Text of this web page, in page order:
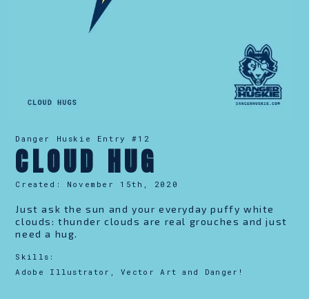
Danger Huskie Entry # 12
CLOUD HUG
Created: November 15th, 2020
Just ask the sun and your everyday puffy white
clouds: thunder clouds are real grouches and just
need a hug.
Skills:
Adobe Illustrator, Vector Art and Danger!